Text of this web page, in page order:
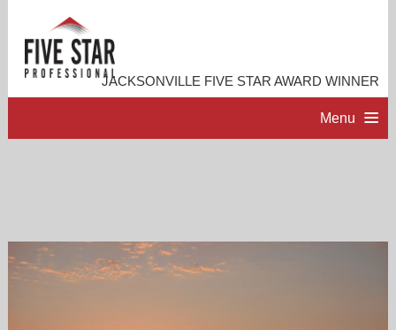
JACKSONVILLE FIVE STAR AWARD WINNER
Menu
ACCOMPLISHMENTS